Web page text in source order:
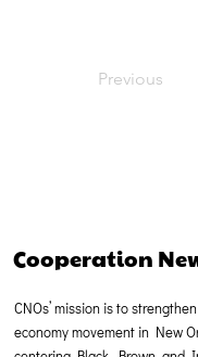
Previous
Cooperation
CNOs’ mission is to
economy movement in New